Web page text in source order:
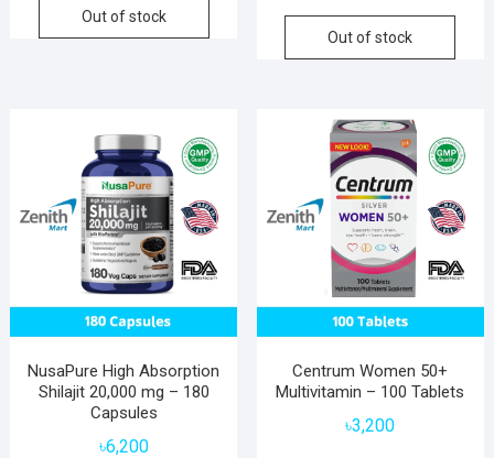
Out of stock
Out of stock
NusaPure High Absorption
Shilajit 20,000 mg – 180
Capsules
৳6,200
Centrum Women 50+
Multivitamin – 100 Tablets
৳3,200